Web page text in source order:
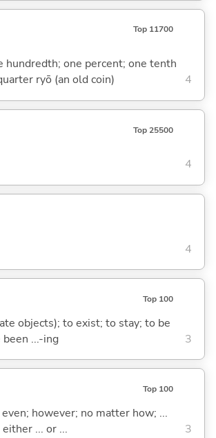
Top 11700
hundredth; one percent; one tenth
ryō (an old coin)
4
Top 25500
4
4
Top 100
objects); to exist; to stay; to be
been ...-ing
3
Top 100
however; no matter how; ...
... or ...
3